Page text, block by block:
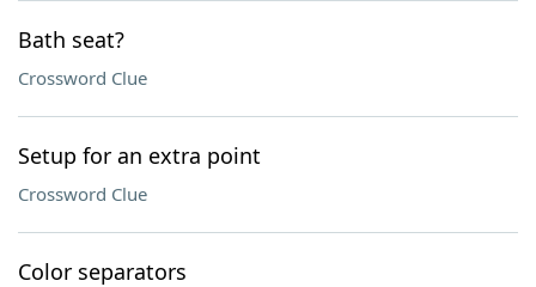
Bath seat?
Crossword Clue
Setup for an extra point
Crossword Clue
Color separators